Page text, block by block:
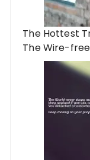
The Hottest
The Wire-